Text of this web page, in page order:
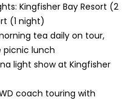
Kingfisher Bay Resort (2
(1 night)
tea daily on tour,
picnic lunch
light show at Kingfisher
coach touring with